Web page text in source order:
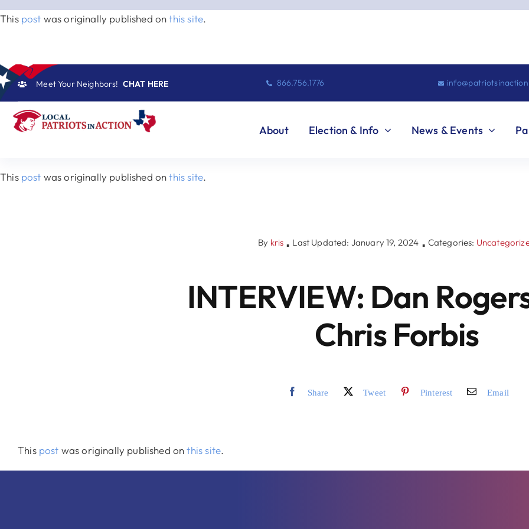
Skip
to
This post was originally published onthis site.
Meet Your Neighbors! CHAT HERE 866.756.1776
About Election & Info News & Events
This post was originally published onthis site.
By kris ▪ Last Updated: January 19, 2024 ▪ Categories:
INTERVIEW: Dan
Chris Forbis
Share Tweet Pinterest Email
This post was originally published onthis site.